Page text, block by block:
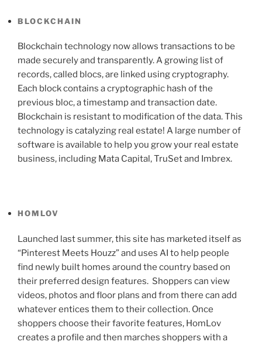
BLOCKCHAIN
Blockchain technology now allows transactions to be
made securely and transparently. A growing list of
records, called blocs, are linked using cryptography.
Each block contains a cryptographic hash of the
previous bloc, a timestamp and transaction date.
Blockchain is resistant to modification of the data. This
technology is catalyzing real estate! A large number of
software is available to help you grow your real estate
business, including Mata Capital, TruSet and Imbrex.
HOMLOV
Launched last summer, this site has marketed itself as
“Pinterest Meets Houzz” and uses AI to help people
find newly built homes around the country based on
their preferred design features. Shoppers can view
videos, photos and floor plans and from there can add
whatever entices them to their collection. Once
shoppers choose their favorite features, HomLov
creates a profile and then marches shoppers with a